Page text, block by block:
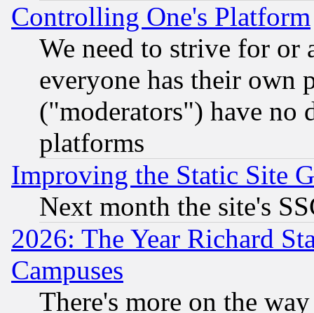
Controlling One's Platform
We need to strive for or
everyone has their own
("moderators") have no
platforms
Improving the Static Site
Next month the site's
2026: The Year Richard
Campuses
There's more on the way